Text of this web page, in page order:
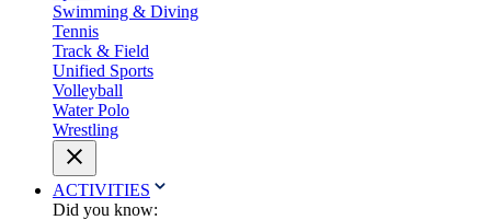
Swimming & Diving
Tennis
Track & Field
Unified Sports
Volleyball
Water Polo
Wrestling
ACTIVITIES
Did you know: